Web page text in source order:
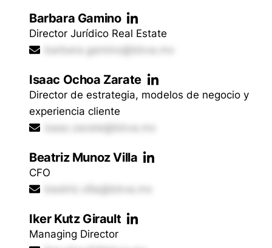
Barbara Gamino
Director Jurídico Real Estate
barbara.gamino@bbva.mx
Isaac Ochoa Zarate
Director de estrategia, modelos de negocio y
experiencia cliente
isaac.zarate@bbva.mx
Beatriz Munoz Villa
CFO
beatriz.villa@bbva.mx
Iker Kutz Girault
Managing Director